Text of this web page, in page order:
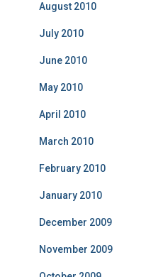
August 2010
July 2010
June 2010
May 2010
April 2010
March 2010
February 2010
January 2010
December 2009
November 2009